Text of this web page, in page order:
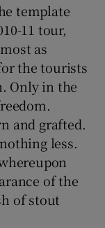
template
11 tour,
as
the tourists
Only in the
and grafted.
less.
of the
of stout